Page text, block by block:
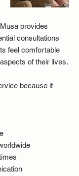
provides
consultations
feel comfortable
of their lives.
because it